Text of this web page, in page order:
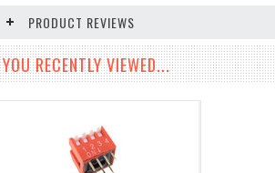
PRODUCT REVIEWS
YOU RECENTLY VIEWED...